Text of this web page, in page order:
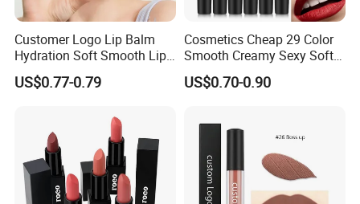
Customer Logo Lip Balm
Hydration Soft Smooth Lips
Soothing Lip Gloss
US$0.77-0.79
Cosmetics Cheap 29 Color
Smooth Creamy Sexy Soft
Black Matte Bullet Lipstick
US$0.70-0.90